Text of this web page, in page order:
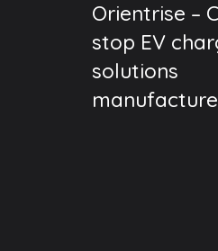
Orientrise –
stop EV
solutions